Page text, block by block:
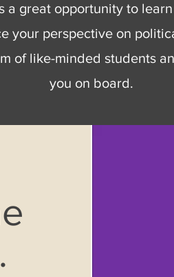
a great opportunity to
your perspective on
of like-minded students
you on board.